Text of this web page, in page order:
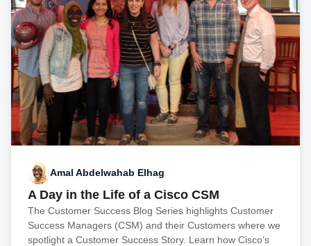
Amal Abdelwahab Elhag
A Day in the Life of a Cisco CSM
The Customer Success Blog Series highlights Customer
Success Managers (CSM) and their Customers where we
spotlight a Customer Success Story. Learn how Cisco’s